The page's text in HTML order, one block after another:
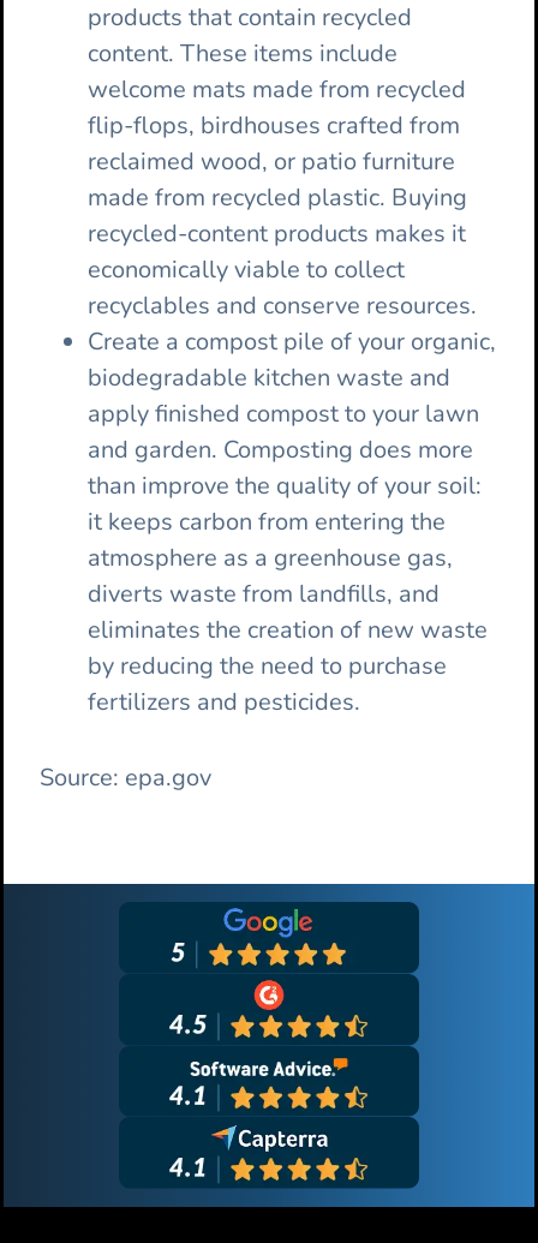
products that contain recycled
content. These items include
welcome mats made from recycled
flip-flops, birdhouses crafted from
reclaimed wood, or patio furniture
made from recycled plastic. Buying
recycled-content products makes it
economically viable to collect
recyclables and conserve resources.
Create a compost pile of your organic,
biodegradable kitchen waste and
apply finished compost to your lawn
and garden. Composting does more
than improve the quality of your soil:
it keeps carbon from entering the
atmosphere as a greenhouse gas,
diverts waste from landfills, and
eliminates the creation of new waste
by reducing the need to purchase
fertilizers and pesticides.
Source: epa.gov
Primary
Sidebar